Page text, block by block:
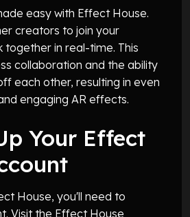
easy with Effect House.
creators to join your
together in real-time. This
collaboration and the ability
each other, resulting in even
engaging AR effects.
Your Effect
House, you'll need to
Visit the Effect House